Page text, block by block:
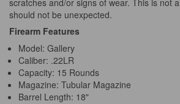
scratches and/or signs of wear. This is not
should not be unexpected.
Firearm Features
Model: Gallery
Caliber: .22LR
Capacity: 15 Rounds
Magazine: Tubular Magazine
Barrel Length: 18"